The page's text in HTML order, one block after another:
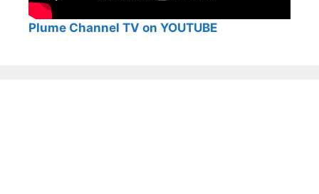
Plume Channel TV on YOUTUBE